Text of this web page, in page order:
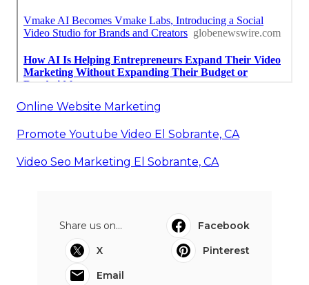
Online Website Marketing
Promote Youtube Video El Sobrante, CA
Video Seo Marketing El Sobrante, CA
Share us on...
Facebook
X
Pinterest
Email